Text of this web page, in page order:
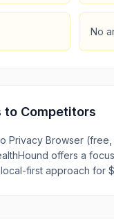
No
to Competitors
Privacy Browser
offers a
first approach for